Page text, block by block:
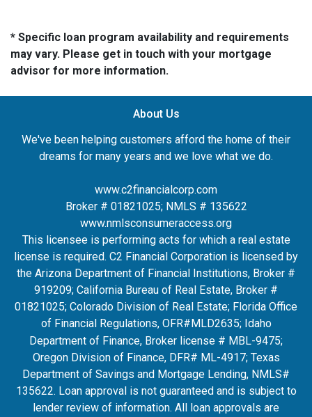
* Specific loan program availability and requirements
may vary. Please get in touch with your mortgage
advisor for more information.
About Us
We've been helping customers afford the home of their
dreams for many years and we love what we do.
www.c2financialcorp.com
Broker # 01821025; NMLS # 135622
www.nmlsconsumeraccess.org
This licensee is performing acts for which a real estate
license is required. C2 Financial Corporation is licensed by
the Arizona Department of Financial Institutions, Broker #
919209; California Bureau of Real Estate, Broker #
01821025; Colorado Division of Real Estate; Florida Office
of Financial Regulations, OFR#MLD2635; Idaho
Department of Finance, Broker license # MBL-9475;
Oregon Division of Finance, DFR# ML-4917; Texas
Department of Savings and Mortgage Lending, NMLS#
135622. Loan approval is not guaranteed and is subject to
lender review of information. All loan approvals are